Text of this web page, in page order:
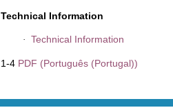
Technical Information
· Technical Information
1-4 PDF (Português (Portugal))